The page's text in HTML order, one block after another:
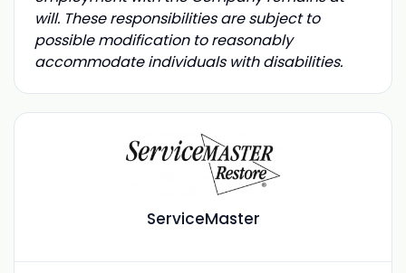
will. These responsibilities are subject to
possible modification to reasonably
accommodate individuals with disabilities.
ServiceMaster